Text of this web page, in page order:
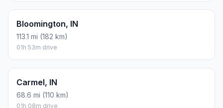
Bloomington, IN
113.1 mi (182 km)
01h 53m drive
Carmel, IN
68.6 mi (110 km)
01h 08m drive